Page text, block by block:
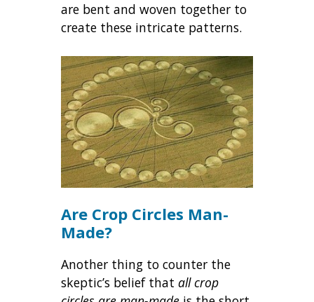
are bent and woven together to
create these intricate patterns.
Are Crop Circles Man-
Made?
Another thing to counter the
skeptic’s belief thatall crop